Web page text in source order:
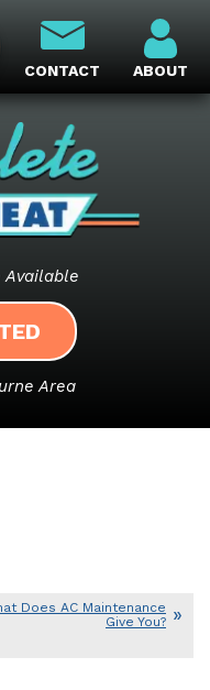
CONTACT ABOUT
Available
Area
Does AC Maintenance
Give You?